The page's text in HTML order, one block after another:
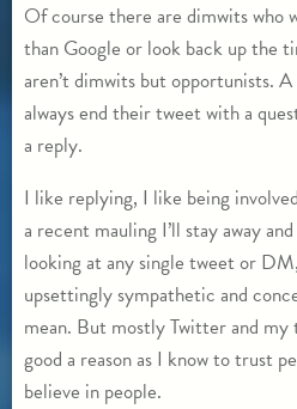
Of course there are dimwits who
than Google or look back up the
aren’t dimwits but opportunists.
always end their tweet with a
a reply.
I like replying, I like being
a recent mauling I’ll stay away
looking at any single tweet or
upsettingly sympathetic and
mean. But mostly Twitter and
good a reason as I know to trust
believe in people.